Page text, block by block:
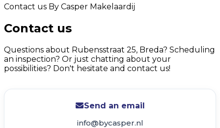
Contact us By Casper Makelaardij
Contact us
Questions about Rubensstraat 25, Breda? Scheduling
an inspection? Or just chatting about your
possibilities? Don't hesitate and contact us!
Send an email
info@bycasper.nl